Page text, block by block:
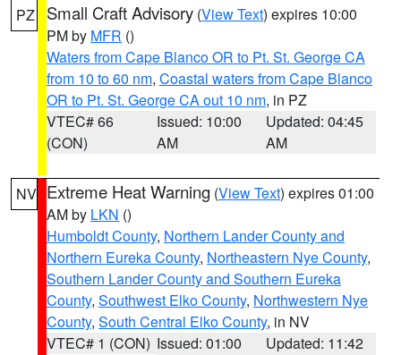
PZ Small Craft Advisory (View Text) expires 10:00
PM by MFR ()
Waters from Cape Blanco OR to Pt. St. George CA
from 10 to 60 nm, Coastal waters from Cape Blanco
OR to Pt. St. George CA out 10 nm, in PZ
VTEC# 66
(CON)
Issued: 10:00
AM
Updated: 04:45
AM
NV Extreme Heat Warning (View Text) expires 01:00
AM by LKN ()
Humboldt County, Northern Lander County and
Northern Eureka County, Northeastern Nye County,
Southern Lander County and Southern Eureka
County, Southwest Elko County, Northwestern Nye
County, South Central Elko County, in NV
VTEC# 1 (CON) Issued: 01:00
Updated: 11:42